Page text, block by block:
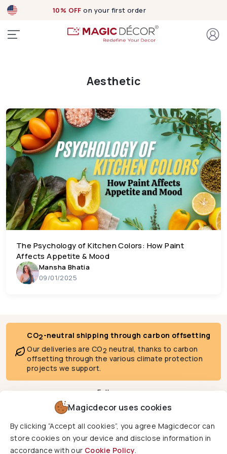
10% OFF on your first order
Aesthetic
The Psychology of Kitchen Colors: How Paint
Affects Appetite & Mood
Mansha Bhatia
09/01/2025
Magicdecor uses cookies
By clicking “Accept all cookies”, you agree Magicdecor can
store cookies on your device and disclose information in
accordance with our Cookie Policy.
CO2-neutral shipping through carbon offsetting
Our deliveries are CO2 neutral, thanks to carbon
offsetting through the various climate protection
projects we support.
Follow us
We deliver to